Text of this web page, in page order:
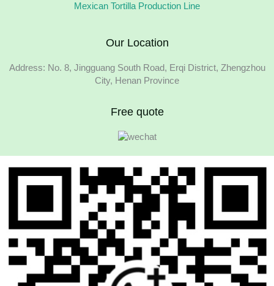
Mexican Tortilla Production Line
Our Location
Address: No. 8, Jingguang South Road, Erqi District, Zhengzhou
City, Henan Province
Free quote